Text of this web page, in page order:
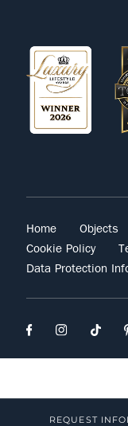
Home Objects
Cookie Policy
Data Protection
REQUEST